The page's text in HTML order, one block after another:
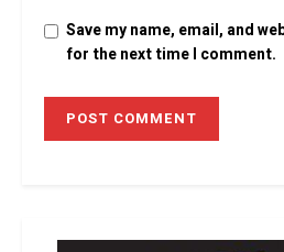
Save my name, email, and
for the next time I comment.